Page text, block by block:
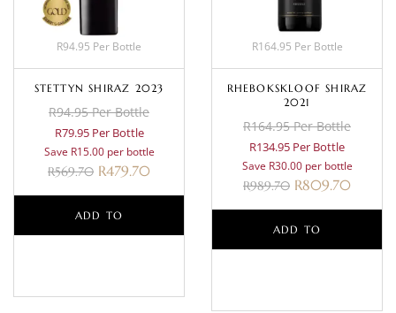
R94.95 Per Bottle
STETTYN SHIRAZ 2023
R94.95 Per Bottle
R79.95 Per Bottle
Save R15.00 per bottle
R569.70 R479.70
ADD TO
R164.95 Per Bottle
RHEBOKSKLOOF SHIRAZ
2021
R164.95 Per Bottle
R134.95 Per Bottle
Save R30.00 per bottle
R989.70 R809.70
ADD TO